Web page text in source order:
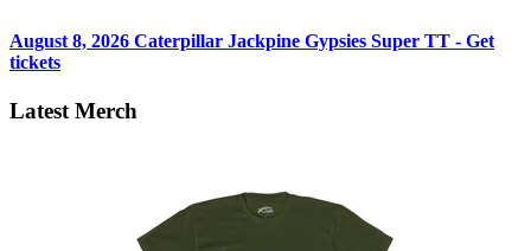
August 8, 2026 Caterpillar Jackpine Gypsies Super TT - Get
tickets
Latest Merch